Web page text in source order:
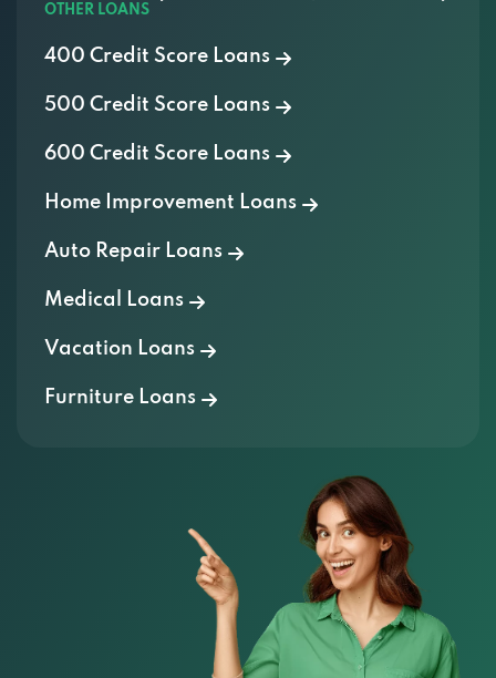
OTHER LOANS
400 Credit Score Loans
500 Credit Score Loans
600 Credit Score Loans
Home Improvement Loans
Auto Repair Loans
Medical Loans
Vacation Loans
Furniture Loans